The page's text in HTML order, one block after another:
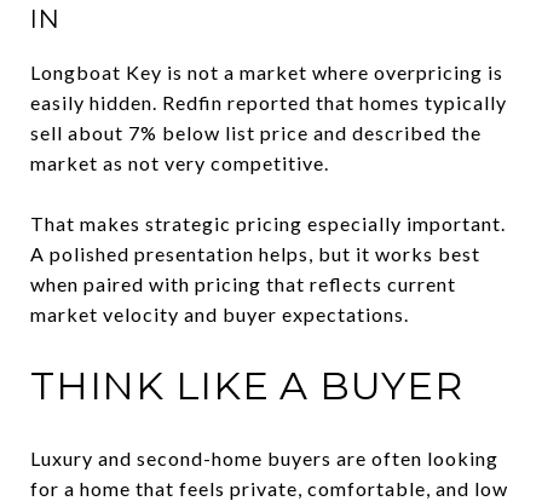
IN
Longboat Key is not a market where overpricing is
easily hidden. Redfin reported that homes typically
sell about 7% below list price and described the
market as not very competitive.
That makes strategic pricing especially important.
A polished presentation helps, but it works best
when paired with pricing that reflects current
market velocity and buyer expectations.
THINK LIKE A BUYER
Luxury and second-home buyers are often looking
for a home that feels private, comfortable, and low